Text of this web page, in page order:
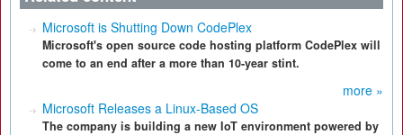
Microsoft is Shutting Down CodePlex
Microsoft's open source code hosting platform CodePlex will
come to an end after a more than 10-year stint.
more »
Microsoft Releases a Linux-Based OS
The company is building a new IoT environment powered by